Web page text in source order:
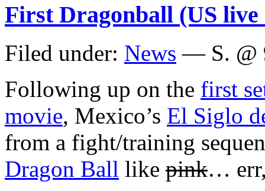
First Dragonball (US
Filed under: News — S. @
Following up on the first
movie, Mexico’s El Siglo
from a fight/training
Dragon Ball like pink…